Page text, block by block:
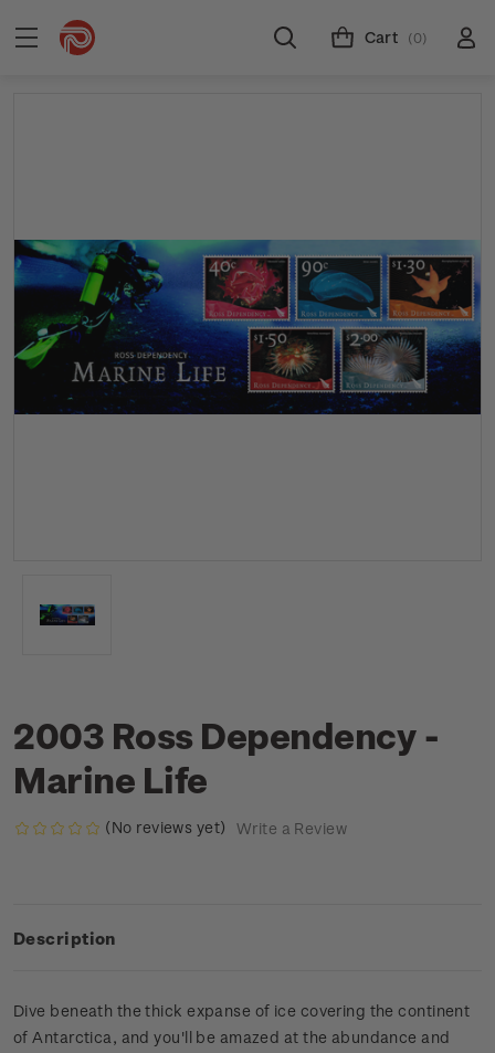
Cart (0)
2003 Ross Dependency -
Marine Life
(No reviews yet) Write a Review
Description
Dive beneath the thick expanse of ice covering the continent
of Antarctica, and you'll be amazed at the abundance and